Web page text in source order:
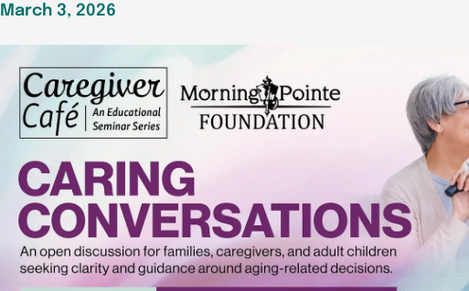
March 3, 2026